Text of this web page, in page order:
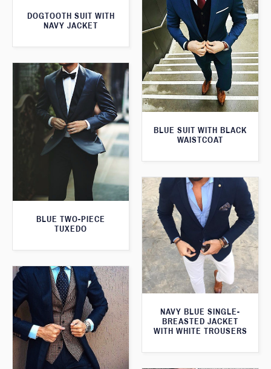
DOGTOOTH SUIT WITH
NAVY JACKET
BLUE SUIT WITH BLACK
WAISTCOAT
BLUE TWO-PIECE
TUXEDO
NAVY BLUE SINGLE-
BREASTED JACKET
WITH WHITE TROUSERS